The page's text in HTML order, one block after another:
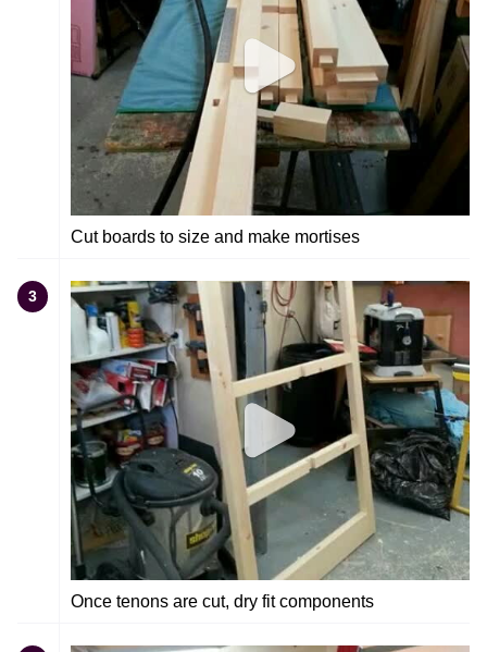
Cut boards to size and make mortises
3
Once tenons are cut, dry fit components